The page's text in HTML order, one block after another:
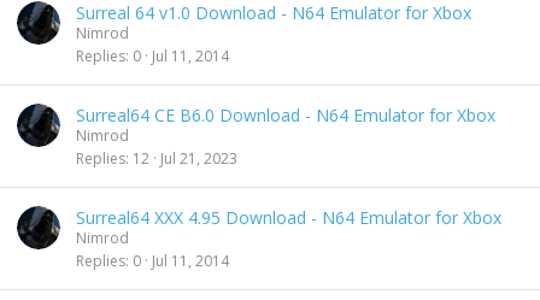
Surreal 64 v1.0 Download - N64 Emulator for Xbox
Nimrod
Replies 0 Jul 11, 2014
Surreal64 CE B6.0 Download - N64 Emulator for Xbox
Nimrod
Replies 12 Jul 21, 2023
Surreal64 XXX 4.95 Download - N64 Emulator for Xbox
Nimrod
Replies 0 Jul 11, 2014